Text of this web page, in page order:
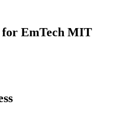
for EmTech MIT